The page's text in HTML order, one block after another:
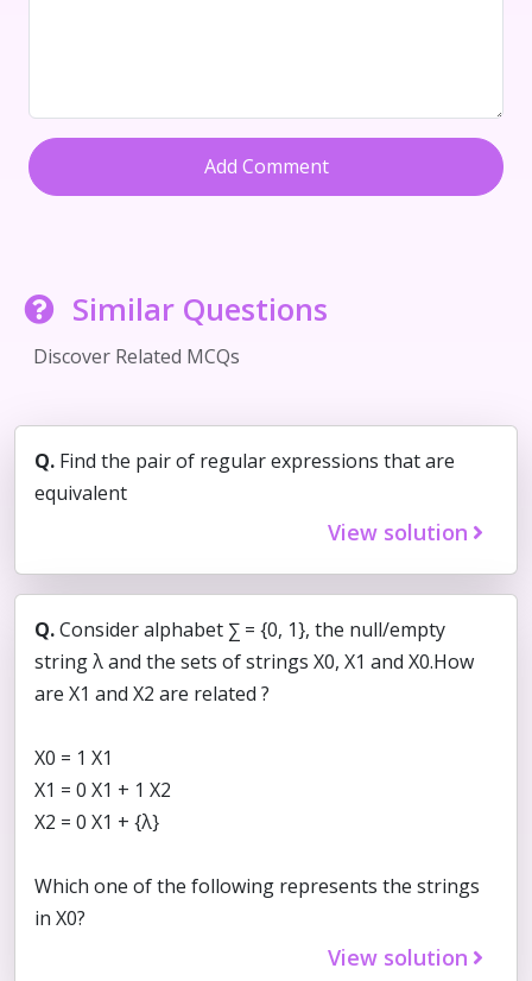
Add Comment
Similar Questions
Discover Related MCQs
Q. Find the pair of regular expressions that are
equivalent
View solution
Q.Consider alphabet ∑ = {0, 1}, the null/empty
string λ and the sets of strings X0, X1 and X0.How
are X1 and X2 are related ?
X0 = 1 X1
X1 = 0 X1 + 1 X2
X2 = 0 X1 + {λ}
Which one of the following represents the strings
in X0?
View solution